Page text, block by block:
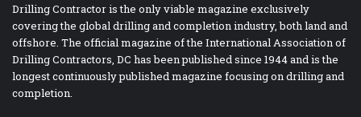
Drilling Contractor is the only viable magazine exclusively
covering the global drilling and completion industry, both land and
offshore. The official magazine of the International Association of
Drilling Contractors, DC has been published since 1944 and is the
longest continuously published magazine focusing on drilling and
completion.